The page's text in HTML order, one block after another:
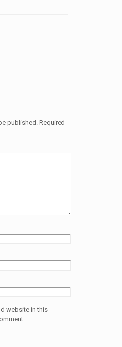
published. Required
website in this